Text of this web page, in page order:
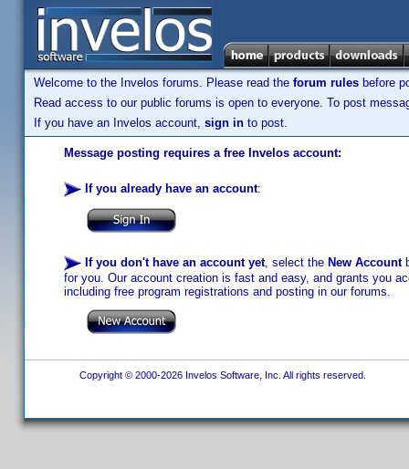
Welcome to the Invelos forums. Please read the forum rules before
Read access to our public forums is open to everyone. To post
If you have an Invelos account, sign in to post.
Message posting requires a free Invelos account:
If you already have an account:
If you don't have an account yet, select the New Account
for you. Our account creation is fast and easy, and grants you
including free program registrations and posting in our forums.
Copyright © 2000-2026 Invelos Software, Inc. All rights reserved.